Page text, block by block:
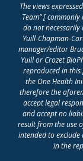
The views
Team” [
do not
Yuill-Chapman-
manager/editor
Yuill or Crozet
reproduced in
the One Health
therefore the
accept legal
and accept no
result from the use
intended to
in the